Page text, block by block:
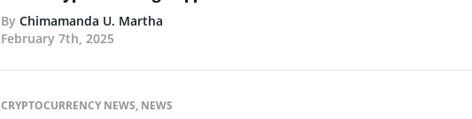
By Chimamanda U. Martha
February 7th, 2025
CRYPTOCURRENCY NEWS, NEWS